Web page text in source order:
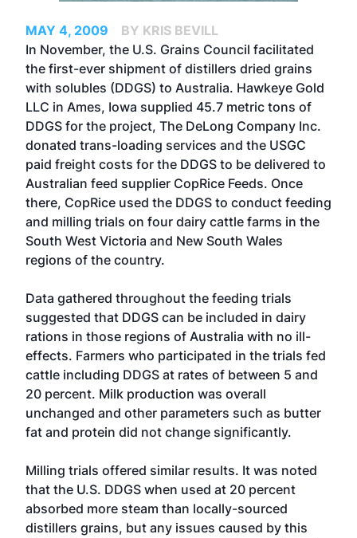
MAY 4, 2009
BY KRIS BEVILL
In November, the U.S. Grains Council facilitated
the first-ever shipment of distillers dried grains
with solubles (DDGS) to Australia. Hawkeye Gold
LLC in Ames, Iowa supplied 45.7 metric tons of
DDGS for the project, The DeLong Company Inc.
donated trans-loading services and the USGC
paid freight costs for the DDGS to be delivered to
Australian feed supplier CopRice Feeds. Once
there, CopRice used the DDGS to conduct feeding
and milling trials on four dairy cattle farms in the
South West Victoria and New South Wales
regions of the country.
Data gathered throughout the feeding trials
suggested that DDGS can be included in dairy
rations in those regions of Australia with no ill-
effects. Farmers who participated in the trials fed
cattle including DDGS at rates of between 5 and
20 percent. Milk production was overall
unchanged and other parameters such as butter
fat and protein did not change significantly.
Milling trials offered similar results. It was noted
that the U.S. DDGS when used at 20 percent
absorbed more steam than locally-sourced
distillers grains, but any issues caused by this